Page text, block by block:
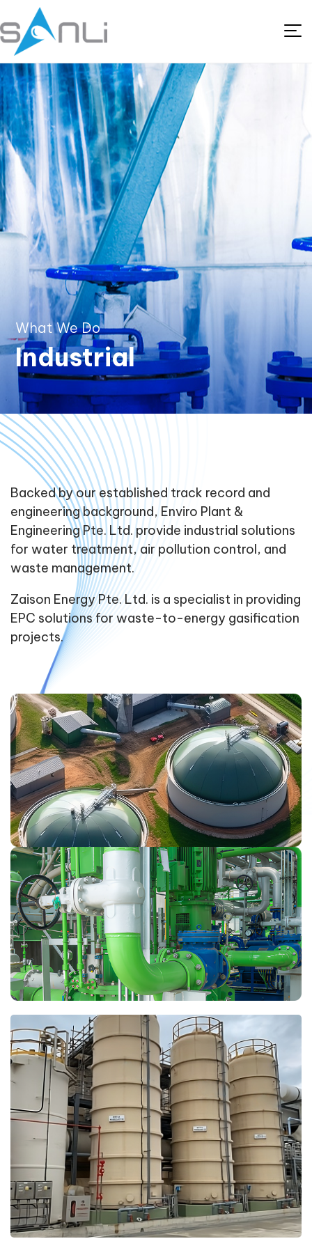
What We Do
Industrial
Backed by our established track record and
engineering background, Enviro Plant &
Engineering Pte. Ltd. provide industrial solutions
for water treatment, air pollution control, and
waste management.
Zaison Energy Pte. Ltd. is a specialist in providing
EPC solutions for waste-to-energy gasification
projects.